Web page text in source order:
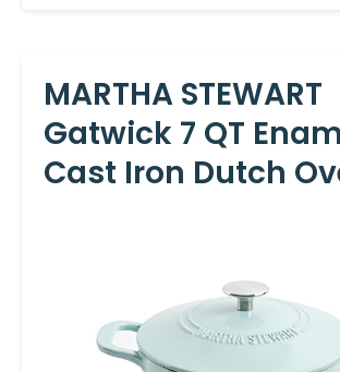
MARTHA STEWART
Gatwick 7 QT
Cast Iron Dutch